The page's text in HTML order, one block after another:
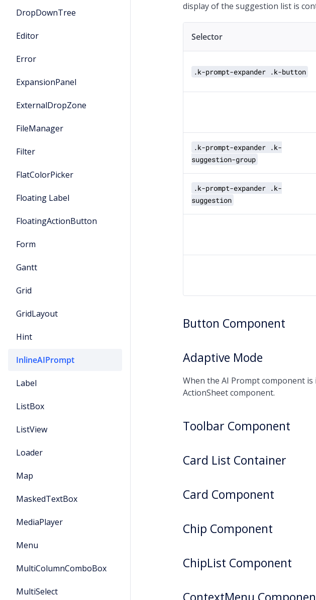
DropDownTree
Editor
Error
ExpansionPanel
ExternalDropZone
FileManager
Filter
FlatColorPicker
Floating Label
FloatingActionButton
Form
Gantt
Grid
GridLayout
Hint
InlineAIPrompt
Label
ListBox
ListView
Loader
Map
MaskedTextBox
MediaPlayer
Menu
MultiColumnComboBox
MultiSelect
display of the suggestion list is
Selector
.k-prompt-expander .k-button
.k-prompt-expander .k-
suggestion-group
.k-prompt-expander .k-
suggestion
Button Component
Adaptive Mode
When the AI Prompt component
ActionSheet component.
Toolbar Component
Card List Container
Card Component
Chip Component
ChipList Component